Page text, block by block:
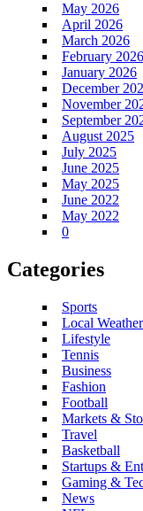
May 2026
April 2026
March 2026
February 2026
January 2026
December
November
September
August 2025
July 2025
June 2025
May 2025
June 2022
May 2022
0
Categories
Sports
Local Weather
Lifestyle
Tennis
Business
Fashion
Football
Markets &
Travel
Basketball
Startups &
Gaming &
News